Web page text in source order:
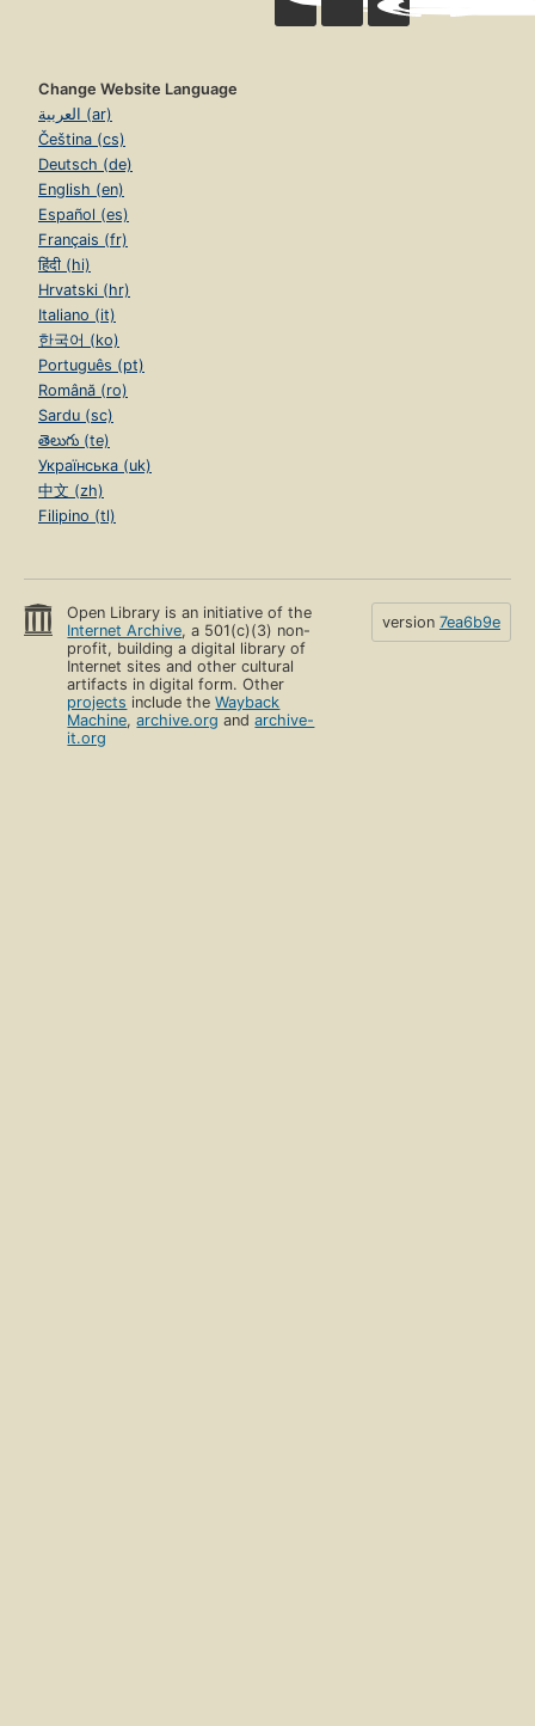
Change Website Language
العربية (ar)
Čeština (cs)
Deutsch (de)
English (en)
Español (es)
Français (fr)
हिंदी (hi)
Hrvatski (hr)
Italiano (it)
한국어 (ko)
Português (pt)
Română (ro)
Sardu (sc)
తెలుగు (te)
Українська (uk)
中文 (zh)
Filipino (tl)
Open Library is an initiative of the
Internet Archive, a 501(c)(3) non-
profit, building a digital library of
Internet sites and other cultural
artifacts in digital form. Other
projects include theWayback
Machine,archive.org andarchive-
it.org
version 7ea6b9e